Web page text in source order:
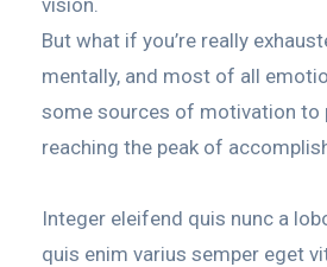
vision.
But what if you’re really
mentally, and most of all
some sources of motivation to
reaching the peak of
Integer eleifend quis nunc a
quis enim varius semper eget